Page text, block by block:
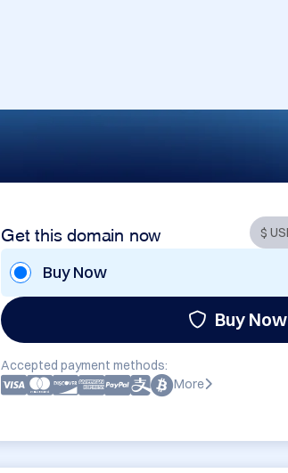
Get this domain now
Buy Now
Buy Now
Accepted payment methods:
More